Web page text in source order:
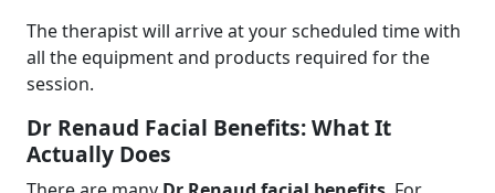
The therapist will arrive at your scheduled time with
all the equipment and products required for the
session.
Dr Renaud Facial Benefits: What It
Actually Does